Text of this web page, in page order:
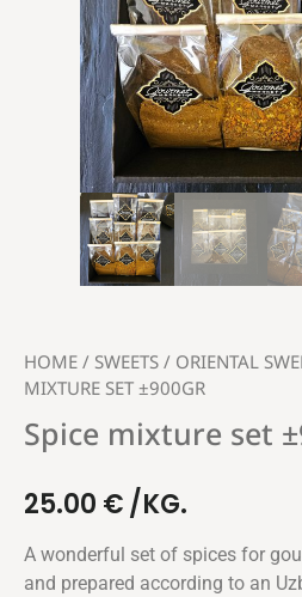
HOME / SWEETS / ORIENTAL
MIXTURE SET ±900GR
Spice mixture set
25.00 €/KG.
A wonderful set of spices for
and prepared according to an